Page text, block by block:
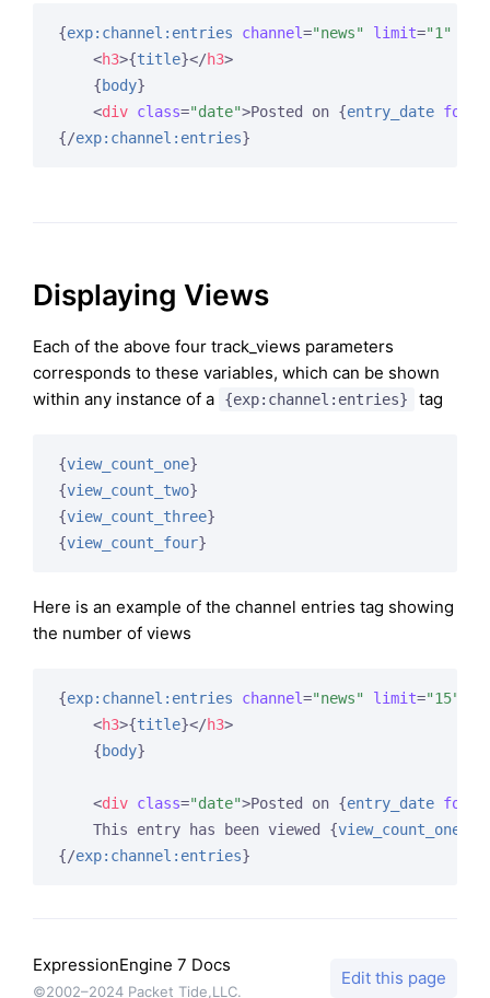
{exp:channel:entries channel="news" limit="1"
<h3>{title}</h3>
{body}
<div class="date">Posted on {entry_date
{/exp:channel:entries}
Displaying Views
Each of the above four track_views parameters
corresponds to these variables, which can be shown
within any instance of a
{exp:channel:entries} tag
{view_count_one}
{view_count_two}
{view_count_three}
{view_count_four}
Here is an example of the channel entries tag showing
the number of views
{exp:channel:entries channel="news" limit="15"
<h3>{title}</h3>
{body}
<div class="date">Posted on {entry_date
    This entry has been viewed
{view_count_one
{/exp:channel:entries}
ExpressionEngine 7 Docs
©2002–2024 Packet Tide,LLC.
Edit this page